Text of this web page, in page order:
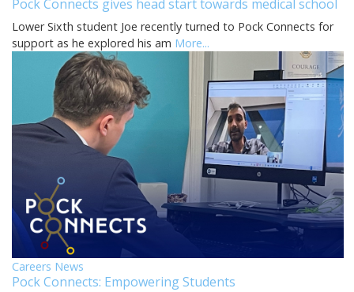
Pock Connects gives head start towards medical school
Lower Sixth student Joe recently turned to Pock Connects for
support as he explored his am More...
Careers News
Pock Connects: Empowering Students